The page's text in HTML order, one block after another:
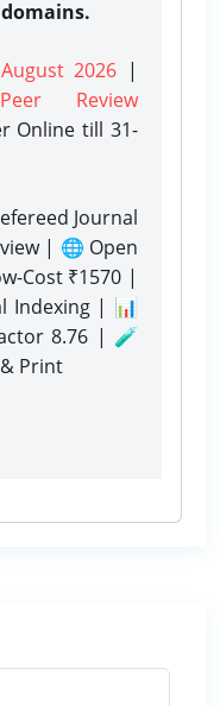
2026 |
Review
Onlinetill 31-
Journal
| 🌐 Open
Cost ₹1570 |
Indexing | 📊
8.76 | 🧪
Print